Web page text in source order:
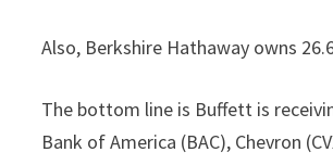
Also, Berkshire Hathaway owns
The bottom line is Buffett is
Bank of America (BAC), Chevron